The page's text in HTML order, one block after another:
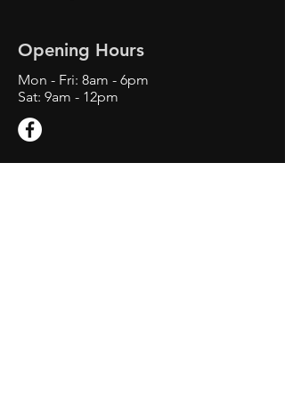
Opening Hours
Mon - Fri: 8am - 6pm
Sat: 9am - 12pm